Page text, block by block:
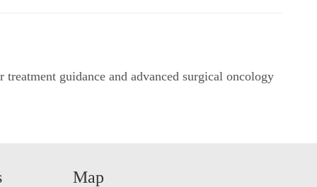
guidance and advanced surgical oncology
Map